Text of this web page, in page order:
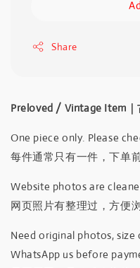
Share
Preloved / Vintage Item
One piece only. Please
每件通常只有一件，下单
Website photos are
网页照片有整理过，方便浏
Need original photos, size
WhatsApp us before